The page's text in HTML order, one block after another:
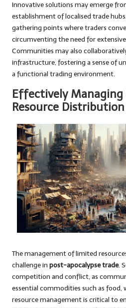
Innovative solutions may emerge
establishment of localised trade
gathering points where traders
circumventing the need for
Communities may also
infrastructure, fostering a sense of
a functional trading environment.
Effectively Managing
Resource Distribution
The management of limited
challenge in post-apocalypse trade.
competition and conflict, as
essential commodities such as food,
resource management is critical to